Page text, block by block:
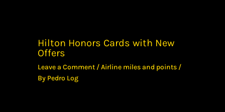
Hilton Honors Cards with New
Offers
Leave a Comment /Airline miles and points /
By Pedro Log